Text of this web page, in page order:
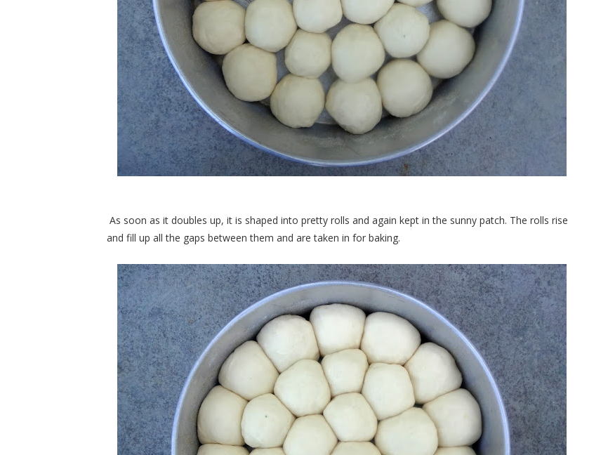
As soon as it doubles up, it is shaped into pretty rolls and again kept in the sunny patch. The rolls rise
and fill up all the gaps between them and are taken in for baking.